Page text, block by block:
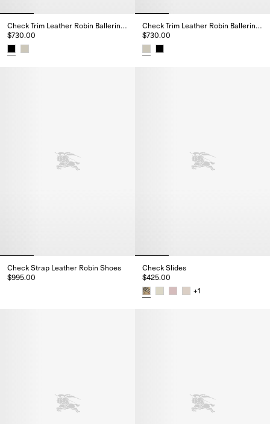
Check Trim Leather Robin Ballerinas
$730.00
Check Trim Leather Robin Ballerinas
$730.00
Check Strap Leather Robin Shoes
$995.00
Check Strap Leather Robin Shoes, $995.00
Check Slides
$425.00
+1